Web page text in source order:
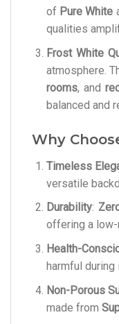
of Pure White
qualities
Frost White
atmosphere.
rooms, and
balanced and
Why
Timeless
versatile
Durability:
offering a low-
Health-
harmful
Non-Porous
made from